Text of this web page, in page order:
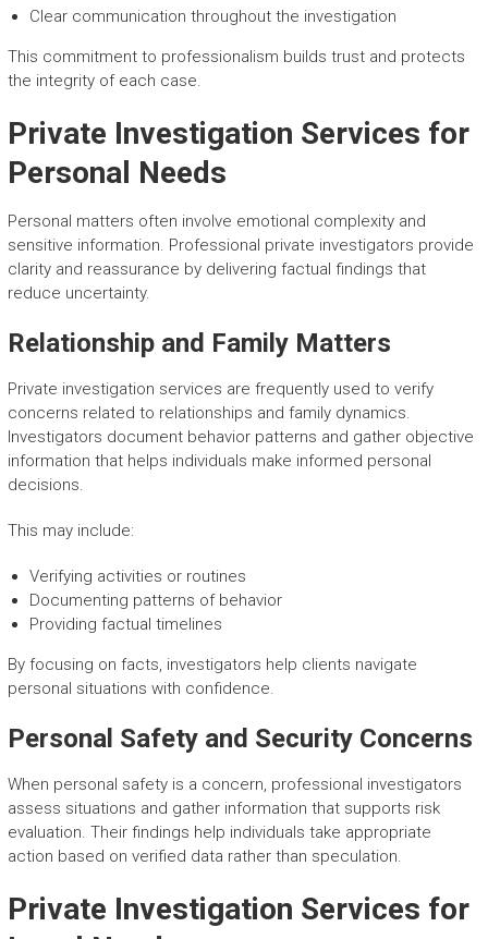
Clear communication throughout the investigation
This commitment to professionalism builds trust and protects
the integrity of each case.
Private Investigation Services for
Personal Needs
Personal matters often involve emotional complexity and
sensitive information. Professional private investigators provide
clarity and reassurance by delivering factual findings that
reduce uncertainty.
Relationship and Family Matters
Private investigation services are frequently used to verify
concerns related to relationships and family dynamics.
Investigators document behavior patterns and gather objective
information that helps individuals make informed personal
decisions.
This may include:
Verifying activities or routines
Documenting patterns of behavior
Providing factual timelines
By focusing on facts, investigators help clients navigate
personal situations with confidence.
Personal Safety and Security Concerns
When personal safety is a concern, professional investigators
assess situations and gather information that supports risk
evaluation. Their findings help individuals take appropriate
action based on verified data rather than speculation.
Private Investigation Services for